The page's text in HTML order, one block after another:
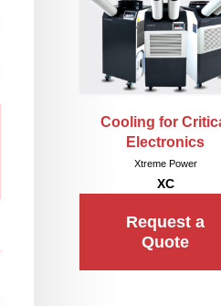
Cooling for
Electronics
Xtreme Power
XC
Request a
Quote